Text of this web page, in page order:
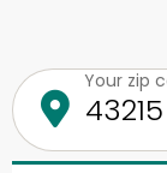
Your zip